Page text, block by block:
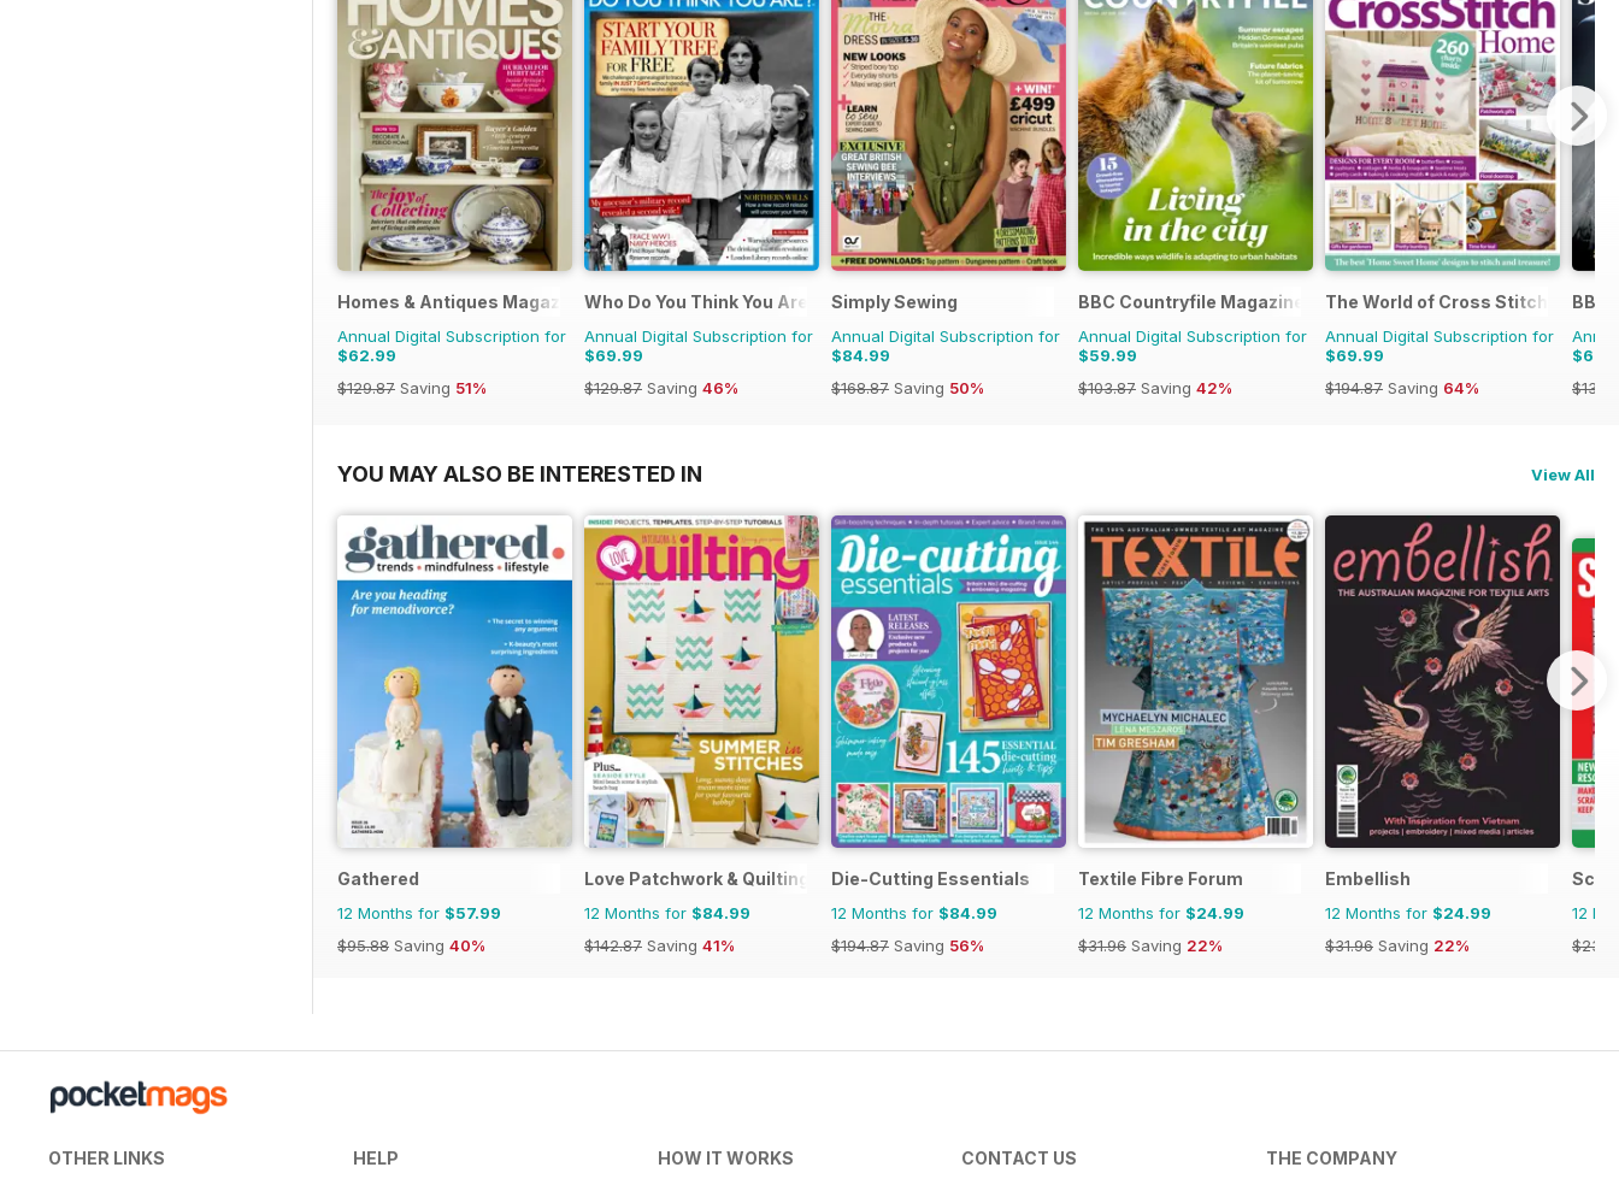
Homes & Antiques Magazine
Annual Digital Subscription for
$62.99
$129.87 Saving 51%
Who Do You Think You Are?
Annual Digital Subscription for
$69.99
$129.87 Saving 46%
Simply Sewing
Annual Digital Subscription for
$84.99
$168.87 Saving 50%
BBC Countryfile Magazine
Annual Digital Subscription for
$59.99
$103.87 Saving 42%
The World of Cross Stitching
Annual Digital Subscription for
$69.99
$194.87 Saving 64%
BBC
YOU MAY ALSO BE INTERESTED IN View All
Gathered
12 Months for $57.99
$95.88 Saving 40%
Love Patchwork & Quilting
12 Months for $84.99
$142.87 Saving 41%
Die-Cutting Essentials
12 Months for $84.99
$194.87 Saving 56%
Textile Fibre Forum
12 Months for $24.99
$31.96 Saving 22%
Embellish
12 Months for $24.99
$31.96 Saving 22%
12
OTHER LINKS HELP HOW IT WORKS CONTACT US THE COMPANY